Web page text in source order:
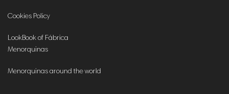
Cookies Policy
LookBook of Fábrica
Menorquinas
Menorquinas around the world